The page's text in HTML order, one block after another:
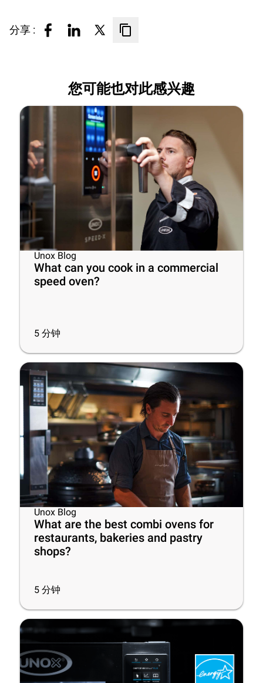
分享 :
您可能也对此感兴趣
Unox Blog
What can you cook in a commercial
speed oven?
5 分钟
Unox Blog
What are the best combi ovens for
restaurants, bakeries and pastry
shops?
5 分钟